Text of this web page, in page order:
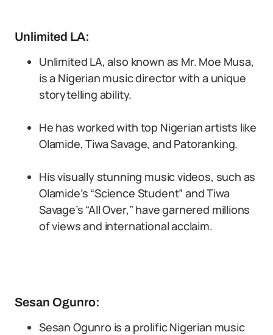
Unlimited LA:
Unlimited LA, also known as Mr. Moe Musa,
is a Nigerian music director with a unique
storytelling ability.
He has worked with top Nigerian artists like
Olamide, Tiwa Savage, and Patoranking.
His visually stunning music videos, such as
Olamide’s “Science Student” and Tiwa
Savage’s “All Over,” have garnered millions
of views and international acclaim.
Sesan Ogunro:
Sesan Ogunro is a prolific Nigerian music